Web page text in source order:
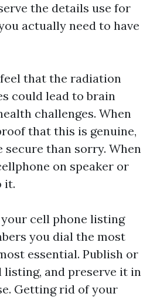
the details use for
actually need to have
that the radiation
could lead to brain
challenges. When
that this is genuine,
secure than sorry. When
on speaker or
it.
cell phone listing
you dial the most
essential. Publish or
and preserve it in
Getting rid of your